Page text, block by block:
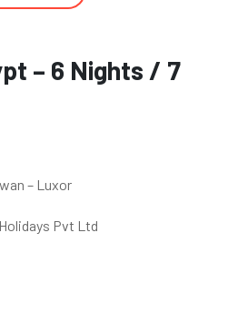
– 6 Nights / 7
– Luxor
Pvt Ltd